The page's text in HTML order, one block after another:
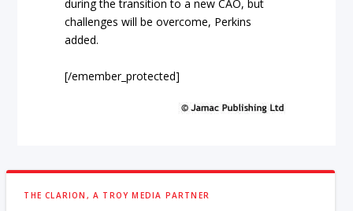
during the transition to a new CAO, but
challenges will be overcome, Perkins
added.
[/emember_protected]
THE CLARION, A TROY MEDIA PARTNER